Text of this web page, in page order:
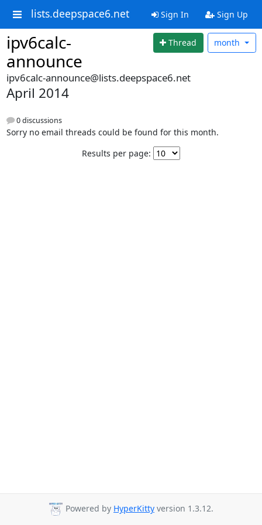
lists.deepspace6.net Sign In Sign Up
ipv6calc-
announce
Thread month
ipv6calc-announce@lists.deepspace6.net
April 2014
0 discussions
Sorry no email threads could be found for this month.
Results per page:
Powered by HyperKitty version 1.3.12.